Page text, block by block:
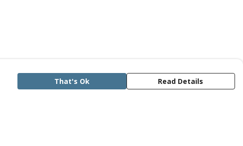
That's Ok Read Details